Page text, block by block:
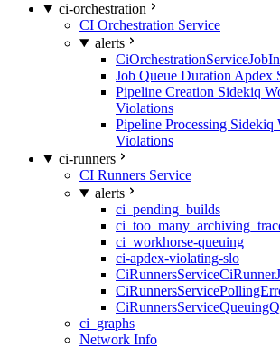
ci-orchestration
CI Orchestration Service
alerts
Job Queue Duration Apdex
Pipeline Creation Sidekiq
Violations
Pipeline Processing Sidekiq
Violations
ci-runners
CI Runners Service
alerts
ci_pending_builds
ci_workhorse-queuing
ci-apdex-violating-slo
ci_graphs
Network Info